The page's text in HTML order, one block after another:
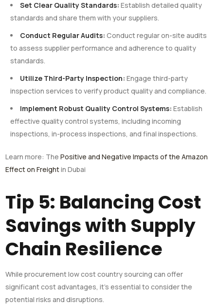
Set Clear Quality Standards: Establish detailed quality
standards and share them with your suppliers.
Conduct Regular Audits: Conduct regular on-site audits
to assess supplier performance and adherence to quality
standards.
Utilize Third-Party Inspection: Engage third-party
inspection services to verify product quality and compliance.
Implement Robust Quality Control Systems: Establish
effective quality control systems, including incoming
inspections, in-process inspections, and final inspections.
Learn more: ThePositive and Negative Impacts of the Amazon
Effect on Freightin Dubai
Tip 5: Balancing Cost
Savings with Supply
Chain Resilience
While procurement low cost country sourcing can offer
significant cost advantages, it’s essential to consider the
potential risks and disruptions.